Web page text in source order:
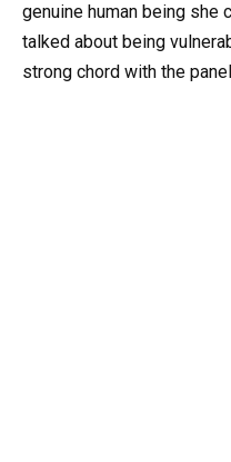
genuine human being she
talked about being
strong chord with the